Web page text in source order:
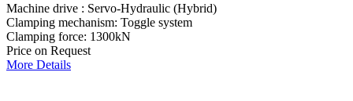
Machine drive : Servo-Hydraulic (Hybrid)
Clamping mechanism: Toggle system
Clamping force: 1300kN
Price on Request
More Details